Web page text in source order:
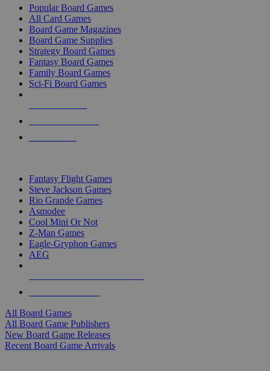
Popular Board Games
All Card Games
Board Game Magazines
Board Game Supplies
Strategy Board Games
Fantasy Board Games
Family Board Games
Sci-Fi Board Games
Fantasy Flight Games
Steve Jackson Games
Rio Grande Games
Asmodee
Cool Mini Or Not
Z-Man Games
Eagle-Gryphon Games
AEG
All Board Games
All Board Game Publishers
New Board Game Releases
Recent Board Game Arrivals